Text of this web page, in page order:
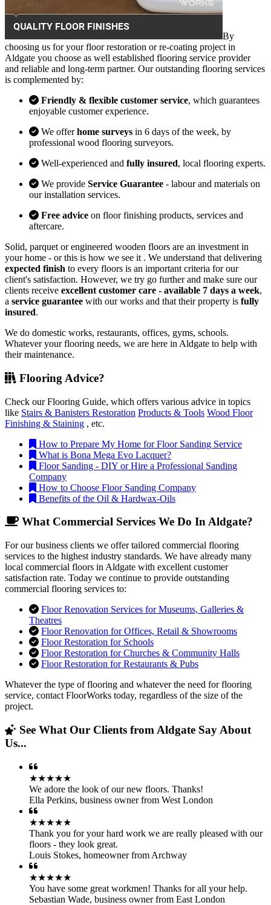
By
choosing us for your floor restoration or re-coating project in
Aldgate you choose as well established flooring service provider
and reliable and long-term partner. Our outstanding flooring services
is complemented by:
Friendly & flexible customer service, which guarantees
enjoyable customer experience.
We offerhome surveys in 6 days of the week, by
professional wood flooring surveyors.
Well-experienced and fully insured, local flooring experts.
We provide Service Guarantee - labour and materials on
our installation services.
Free advice on floor finishing products, services and
aftercare.
Solid, parquet or engineered wooden floors are an investment in
your home - or this is how we see it . We understand that delivering
expected finish to every floors is an important criteria for our
client's satisfaction. However, we try go further and make sure our
clients receive excellent customer care - available 7 days a week,
a service guarantee with our works and that their property is fully
insured.
We do domestic works, restaurants, offices, gyms, schools.
Whatever your flooring needs, we are here in Aldgate to help with
their maintenance.
Flooring Advice?
Check our Flooring Guide, which offers various advice in topics
like Stairs & Banisters Restoration Products & Tools Wood Floor
Finishing & Staining , etc.
How to Prepare My Home for Floor Sanding Service
What is Bona Mega Evo Lacquer?
Floor Sanding - DIY or Hire a Professional Sanding
Company
How to Choose Floor Sanding Company
Benefits of the Oil & Hardwax-Oils
What Commercial Services We Do In Aldgate?
For our business clients we offer tailored commercial flooring
services to the highest industry standards. We have already many
local commercial floors in Aldgate with excellent customer
satisfaction rate. Today we continue to provide outstanding
commercial flooring services to:
Floor Renovation Services for Museums, Galleries &
Theatres
Floor Renovation for Offices, Retail & Showrooms
Floor Restoration for Schools
Floor Restoration for Churches & Community Halls
Floor Restoration for Restaurants & Pubs
Whatever the type of flooring and whatever the need for flooring
service, contact FloorWorks today, regardless of the size of the
project.
See What Our Clients from Aldgate Say About
Us...
★★★★★
We adore the look of our new floors. Thanks!
Ella Perkins, business owner from West London
★★★★★
Thank you for your hard work we are really pleased with our
floors - they look great.
Louis Stokes, homeowner from Archway
★★★★★
You have some great workmen! Thanks for all your help.
Sebastian Wade, business owner from East London